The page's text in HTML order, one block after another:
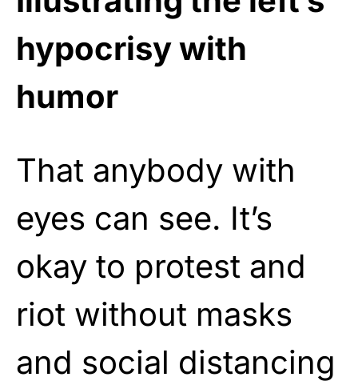
hypocrisy with
humor
That anybody with
eyes can see. It’s
okay to protest and
riot without masks
and social distancing